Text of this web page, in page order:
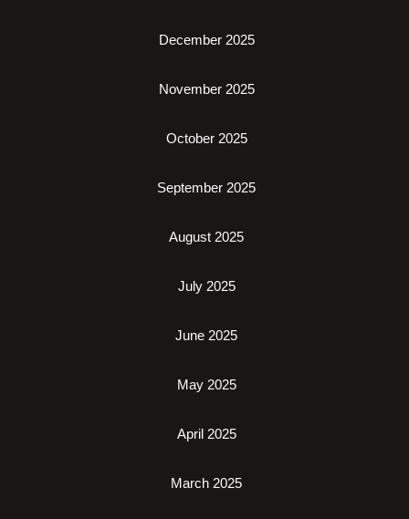
December 2025
November 2025
October 2025
September 2025
August 2025
July 2025
June 2025
May 2025
April 2025
March 2025